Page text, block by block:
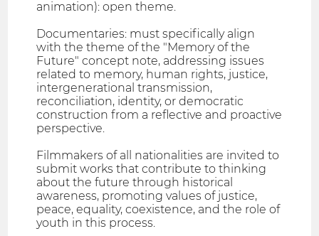
animation): open theme.
Documentaries: must specifically align
with the theme of the "Memory of the
Future" concept note, addressing issues
related to memory, human rights, justice,
intergenerational transmission,
reconciliation, identity, or democratic
construction from a reflective and proactive
perspective.
Filmmakers of all nationalities are invited to
submit works that contribute to thinking
about the future through historical
awareness, promoting values of justice,
peace, equality, coexistence, and the role of
youth in this process.